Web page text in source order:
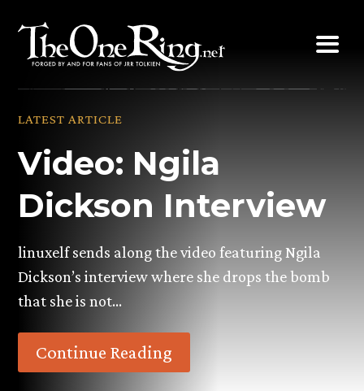
content
LATEST ARTICLE
Video: Ngila
Dickson Interview
linuxelf sends along the video featuring Ngila
Dickson’s interview where she drops the bomb
that she is not…
Continue Reading